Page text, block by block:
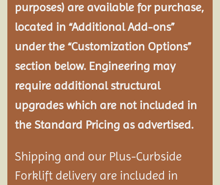
purposes) are available for purchase,
located in “Additional Add-ons”
under the “Customization Options”
section below. Engineering may
require additional structural
upgrades which are not included in
the Standard Pricing as advertised.
Shipping and our Plus-Curbside
Forklift delivery are included in